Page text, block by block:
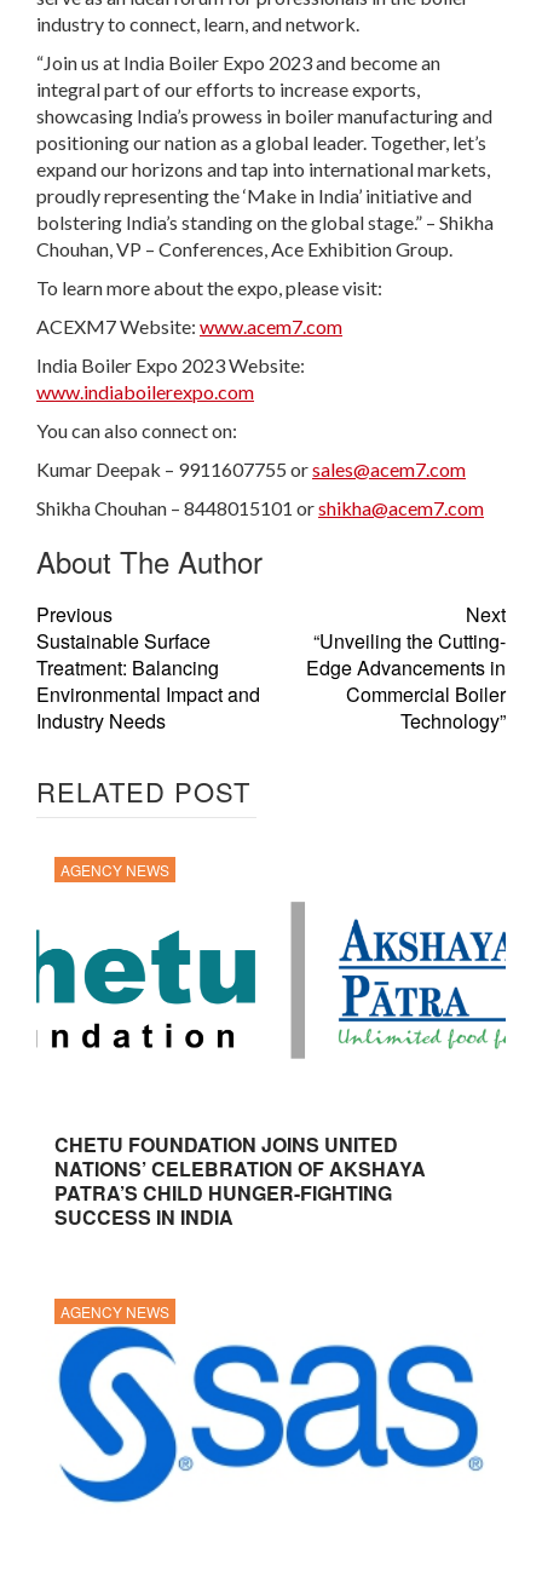
industry to connect, learn, and network.
“Join us at India Boiler Expo 2023 and become an
integral part of our efforts to increase exports,
showcasing India’s prowess in boiler manufacturing and
positioning our nation as a global leader. Together, let’s
expand our horizons and tap into international markets,
proudly representing the ‘Make in India’ initiative and
bolstering India’s standing on the global stage.” – Shikha
Chouhan, VP – Conferences, Ace Exhibition Group.
To learn more about the expo, please visit:
ACEXM7 Website: www.acem7.com
India Boiler Expo 2023 Website:
www.indiaboilerexpo.com
You can also connect on:
Kumar Deepak – 9911607755 orsales@acem7.com
Shikha Chouhan – 8448015101 orshikha@acem7.com
About The Author
Previous
Sustainable Surface
Treatment: Balancing
Environmental Impact and
Industry Needs
Next
“Unveiling the Cutting-
Edge Advancements in
Commercial Boiler
Technology”
RELATED POST
AGENCY NEWS
CHETU FOUNDATION JOINS UNITED
NATIONS’ CELEBRATION OF AKSHAYA
PATRA’S CHILD HUNGER-FIGHTING
SUCCESS IN INDIA
AGENCY NEWS